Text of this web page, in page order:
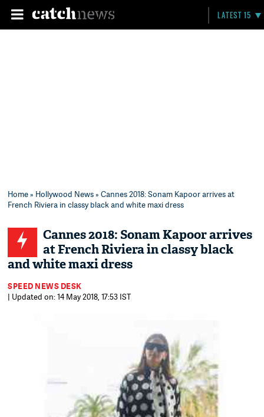
LATEST 15
Home» Hollywood News» Cannes 2018: Sonam Kapoor arrives at
French Riviera in classy black and white maxi dress
Cannes 2018: Sonam Kapoor arrives
at French Riviera in classy black
and white maxi dress
SPEED NEWS DESK
| Updated on: 14 May 2018, 17:53 IST